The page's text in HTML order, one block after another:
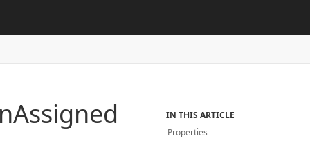
Assigned
IN THIS ARTICLE
Properties